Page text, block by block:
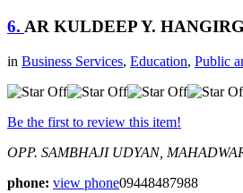
6. AR KULDEEP Y.
in Business Services, Education, Public
Be the first to review this item!
OPP. SAMBHAJI UDYAN,
phone: view phone09448487988